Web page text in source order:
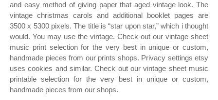
and easy method of giving paper that aged vintage look. The
vintage christmas carols and additional booklet pages are
3500 x 5300 pixels. The title is “star upon star,” which i thought
would. You may use the vintage. Check out our vintage sheet
music print selection for the very best in unique or custom,
handmade pieces from our prints shops. Privacy settings etsy
uses cookies and similar. Check out our vintage sheet music
printable selection for the very best in unique or custom,
handmade pieces from our shops.